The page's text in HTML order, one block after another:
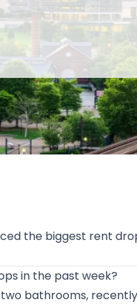
the biggest rent
in the past week?
bathrooms,